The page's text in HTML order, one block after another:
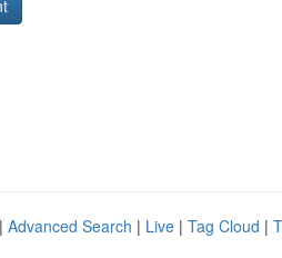
Advanced Search | Live | Tag Cloud |